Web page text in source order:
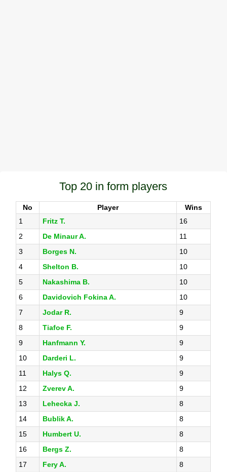
Top 20 in form players
No Player
Wins
1
Fritz T.
16
2
De Minaur A.
11
3
Borges N.
10
4
Shelton B.
10
5
Nakashima B.
10
6
Davidovich Fokina A.
10
7
Jodar R.
9
8
Tiafoe F.
9
9
Hanfmann Y.
9
10
Darderi L.
9
11
Halys Q.
9
12
Zverev A.
9
13
Lehecka J.
8
14
Bublik A.
8
15
Humbert U.
8
16
Bergs Z.
8
17
Fery A.
8